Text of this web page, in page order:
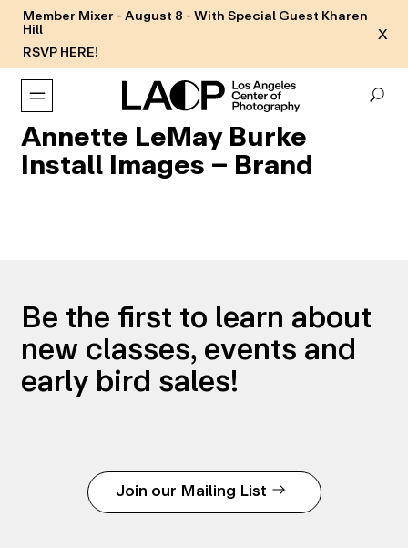
Member Mixer - August 8 - With Special Guest Kharen
Hill
RSVP HERE!
X
Annette LeMay Burke
Install Images – Brand
Be the first to learn about
new classes, events and
early bird sales!
Join our Mailing List